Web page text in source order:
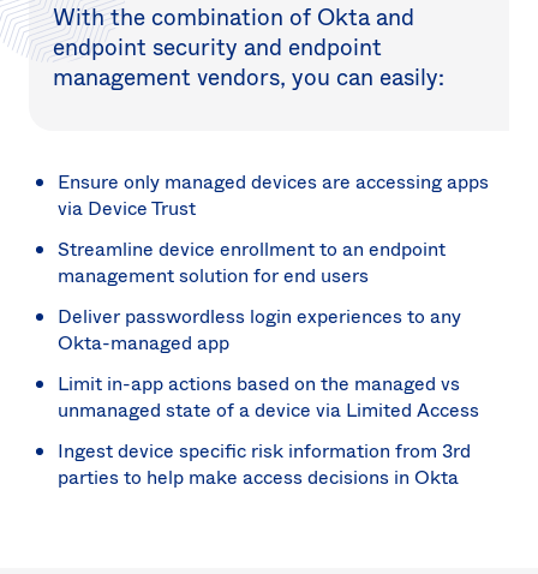
With the combination of Okta and
endpoint security and endpoint
management vendors, you can easily:
Ensure only managed devices are accessing apps
via Device Trust
Streamline device enrollment to an endpoint
management solution for end users
Deliver passwordless login experiences to any
Okta-managed app
Limit in-app actions based on the managed vs
unmanaged state of a device via Limited Access
Ingest device specific risk information from 3rd
parties to help make access decisions in Okta